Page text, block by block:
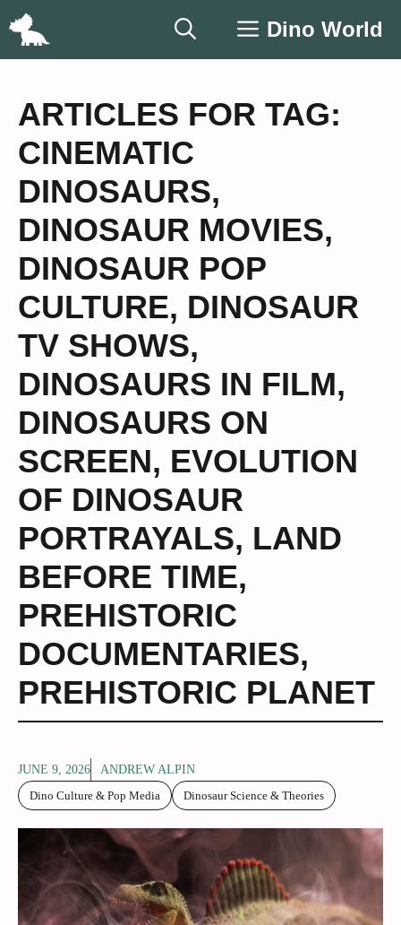
Skip
Dino World
ARTICLES FOR TAG:
CINEMATIC
DINOSAURS,
DINOSAUR MOVIES,
DINOSAUR POP
CULTURE, DINOSAUR
TV SHOWS,
DINOSAURS IN FILM,
DINOSAURS ON
SCREEN, EVOLUTION
OF DINOSAUR
PORTRAYALS, LAND
BEFORE TIME,
PREHISTORIC
DOCUMENTARIES,
PREHISTORIC PLANET
JUNE 9, 2026
ANDREW ALPIN
Dino Culture & Pop Media
Dinosaur Science & Theories